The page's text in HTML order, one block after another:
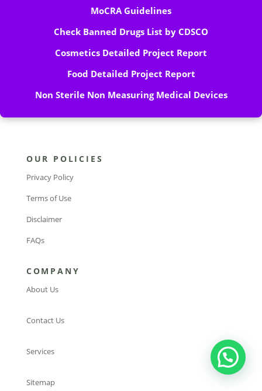
MoCRA Guidelines
Check Banned Drugs List by CDSCO
Cosmetics Detailed Project Report
Food Detailed Project Report
Non Sterile Non Measuring Medical Devices
OUR POLICIES
Privacy Policy
Terms of Use
Disclaimer
FAQs
COMPANY
About Us
Contact Us
Services
Sitemap